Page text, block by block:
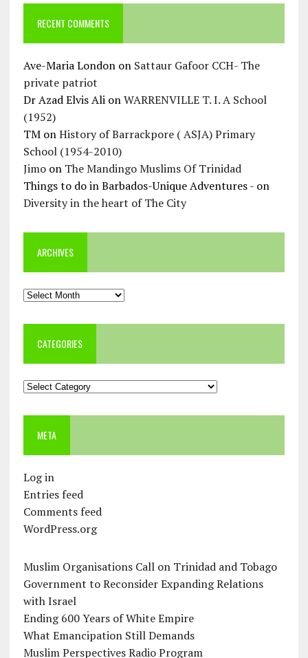
RECENT COMMENTS
Ave-Maria Londonon Sattaur Gafoor CCH- The
private patriot
Dr Azad Elvis AlionWARRENVILLE T. I. A School
(1952)
TMonHistory of Barrackpore ( ASJA) Primary
School (1954-2010)
Jimoon The Mandingo Muslims Of Trinidad
Things to do in Barbados-Unique Adventures -on
Diversity in the heart of The City
ARCHIVES
Archives
CATEGORIES
Categories
META
Log in
Entries feed
Comments feed
WordPress.org
Muslim Organisations Call on Trinidad and Tobago
Government to Reconsider Expanding Relations
with Israel
Ending 600 Years of White Empire
What Emancipation Still Demands
Muslim Perspectives Radio Program